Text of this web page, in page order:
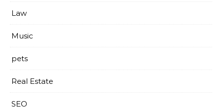
Law
Music
pets
Real Estate
SEO